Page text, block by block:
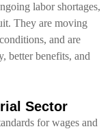
labor shortages,
They are moving
and are
better benefits, and
Sector
for wages and